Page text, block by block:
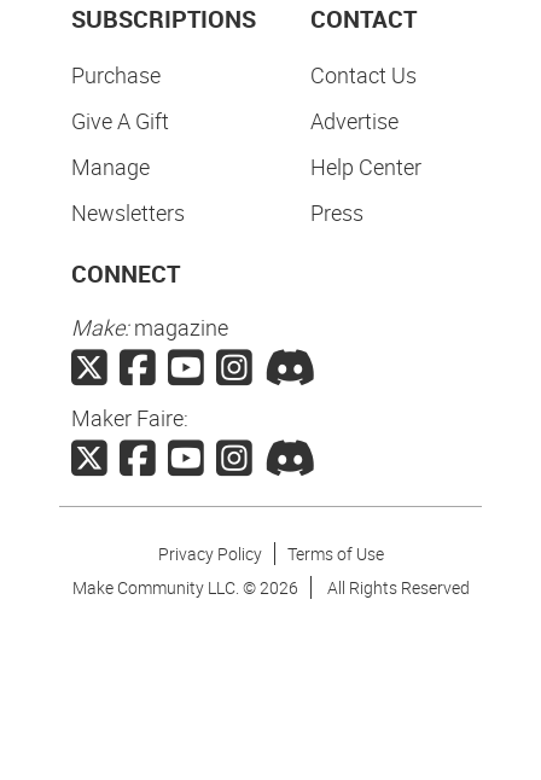
SUBSCRIPTIONS
Purchase
Give A Gift
Manage
Newsletters
CONTACT
Contact Us
Advertise
Help Center
Press
CONNECT
Make:magazine
Maker Faire:
Privacy Policy
Terms of Use
Make Community LLC. ©2026 All Rights Reserved